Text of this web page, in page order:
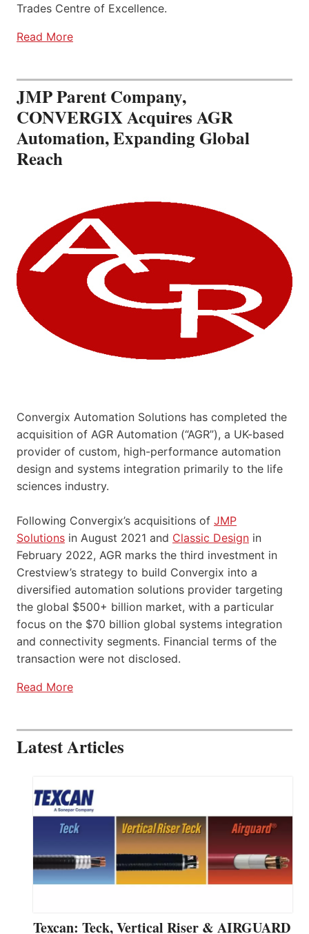
Trades Centre of Excellence.
Read More
JMP Parent Company,
CONVERGIX Acquires AGR
Automation, Expanding Global
Reach
Convergix Automation Solutions has completed the
acquisition of AGR Automation (“AGR”), a UK-based
provider of custom, high-performance automation
design and systems integration primarily to the life
sciences industry.
Following Convergix’s acquisitions of JMP
Solutions in August 2021 and Classic Design in
February 2022, AGR marks the third investment in
Crestview’s strategy to build Convergix into a
diversified automation solutions provider targeting
the global $500+ billion market, with a particular
focus on the $70 billion global systems integration
and connectivity segments. Financial terms of the
transaction were not disclosed.
Read More
Latest Articles
Texcan: Teck, Vertical Riser & AIRGUARD